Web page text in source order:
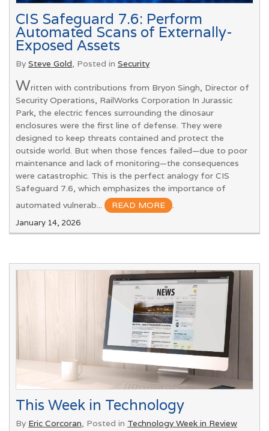
CIS Safeguard 7.6: Perform
Automated Scans of Externally-
Exposed Assets
BySteve Gold, Posted in Security
Written with contributions from Bryon Singh, Director of
Security Operations, RailWorks Corporation In Jurassic
Park, the electric fences surrounding the dinosaur
enclosures were the first line of defense. They were
designed to keep threats contained and protect the
outside world. But when those fences failed—due to poor
maintenance and lack of monitoring—the consequences
were catastrophic. This is the perfect analogy for CIS
Safeguard 7.6, which emphasizes the importance of
automated vulnerab...
READ MORE .
January 14, 2026
This Week in Technology
By Eric Corcoran, Posted in Technology Week in Review